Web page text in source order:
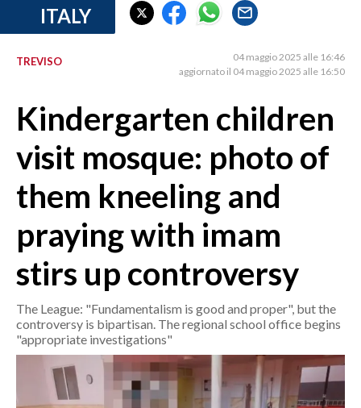
SASSARI E PROVINCIA
GALLURA
NUORO E PROVINCIA
AGENDA
CRONACA
ITALIA
MONDO
POLITICA
ECONOMIA
SERVIZI ALLE IMPRESE
LAVORO
BANDI
SPORT IN SARDEGNA
ITALY
TREVISO
04 maggio 2025 alle 16:46
aggiornato il 04 maggio 2025 alle 16:50
Kindergarten children
visit mosque: photo of
them kneeling and
praying with imam
stirs up controversy
The League: "Fundamentalism is good and proper", but the
controversy is bipartisan. The regional school office begins
"appropriate investigations"